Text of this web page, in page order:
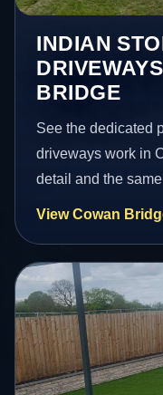
INDIAN
BRIDGE
See the dedicated
driveways work in
detail and the
View Cowan